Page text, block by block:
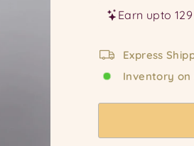
Express
Inventory on